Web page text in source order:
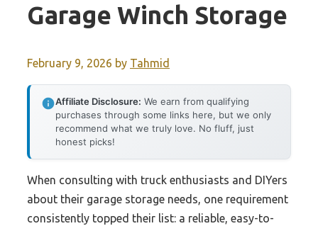
Garage Winch Storage
February 9, 2026 by Tahmid
Affiliate Disclosure: We earn from qualifying
purchases through some links here, but we only
recommend what we truly love. No fluff, just
honest picks!
When consulting with truck enthusiasts and DIYers
about their garage storage needs, one requirement
consistently topped their list: a reliable, easy-to-